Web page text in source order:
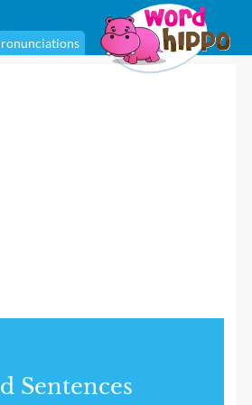
Sentences